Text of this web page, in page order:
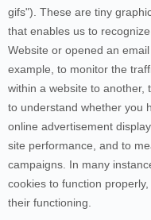
gifs"). These are tiny
that enables us to
Website or opened an
example, to monitor the
within a website to another,
to understand whether you
online advertisement
site performance, and to
campaigns. In many
cookies to function
their functioning.